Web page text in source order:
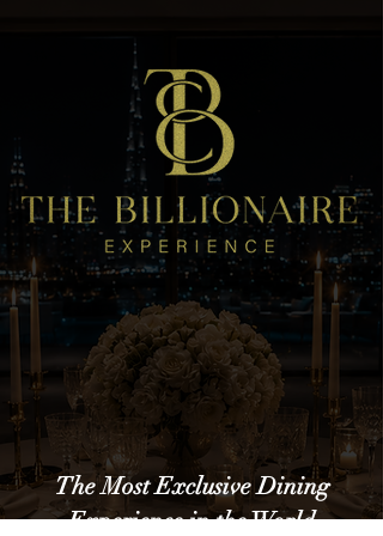
The Most Exclusive Dining
Experience in the World